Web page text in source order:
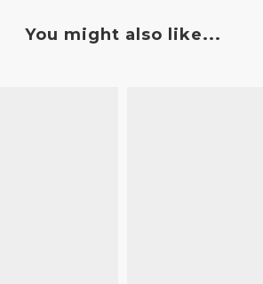
You might also like...